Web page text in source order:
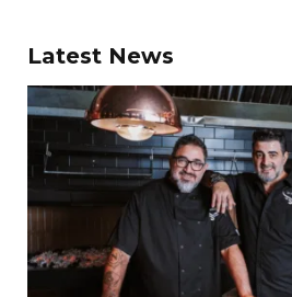
Latest News